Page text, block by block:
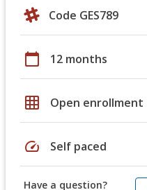
Code GES789
calendar_today 12 months
grid_on Open enrollment
speed Self paced
Have a question?